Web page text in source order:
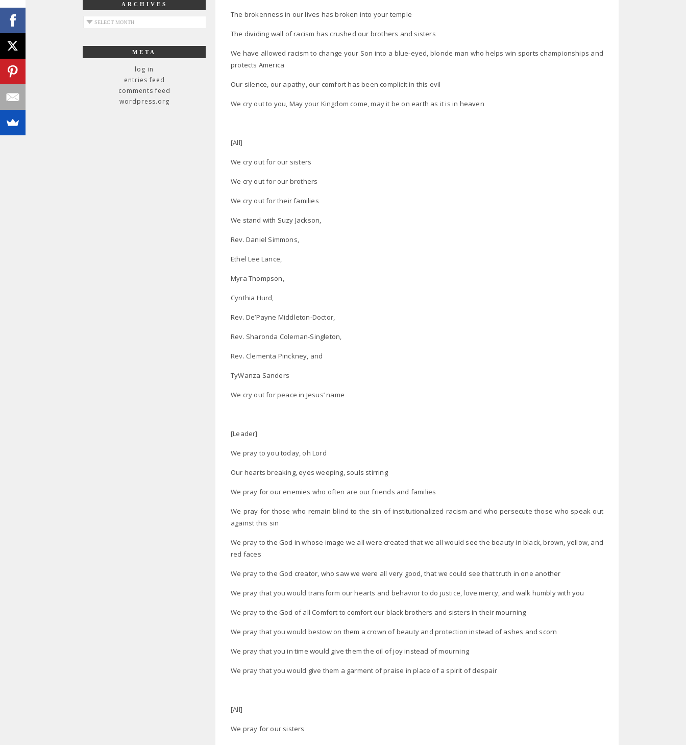
The brokenness in our lives has broken into your temple
The dividing wall of racism has crushed our brothers and sisters
We have allowed racism to change your Son into a blue-eyed, blonde man who helps win sports championships and
protects America
Our silence, our apathy, our comfort has been complicit in this evil
We cry out to you, May your Kingdom come, may it be on earth as it is in heaven
[All]
We cry out for our sisters
We cry out for our brothers
We cry out for their families
We stand with Suzy Jackson,
Rev. Daniel Simmons,
Ethel Lee Lance,
Myra Thompson,
Cynthia Hurd,
Rev. De’Payne Middleton-Doctor,
Rev. Sharonda Coleman-Singleton,
Rev. Clementa Pinckney, and
TyWanza Sanders
We cry out for peace in Jesus’ name
[Leader]
We pray to you today, oh Lord
Our hearts breaking, eyes weeping, souls stirring
We pray for our enemies who often are our friends and families
We pray for those who remain blind to the sin of institutionalized racism and who persecute those who speak out
against this sin
We pray to the God in whose image we all were created that we all would see the beauty in black, brown, yellow, and
red faces
We pray to the God creator, who saw we were all very good, that we could see that truth in one another
We pray that you would transform our hearts and behavior to do justice, love mercy, and walk humbly with you
We pray to the God of all Comfort to comfort our black brothers and sisters in their mourning
We pray that you would bestow on them a crown of beauty and protection instead of ashes and scorn
We pray that you in time would give them the oil of joy instead of mourning
We pray that you would give them a garment of praise in place of a spirit of despair
[All]
We pray for our sisters
ARCHIVES
archives
META
log in
entries feed
comments feed
wordpress.org